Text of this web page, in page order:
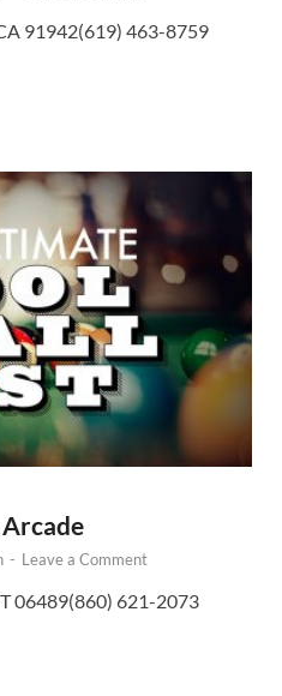
91942(619) 463-8759
- Leave a Comment
06489(860) 621-2073